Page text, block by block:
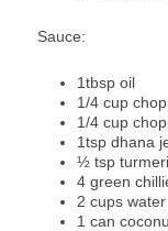
Sauce:
1tbsp oil
1/4 cup
1/4 cup
1tsp dhana
½ tsp
4 green
2 cups water
1 can